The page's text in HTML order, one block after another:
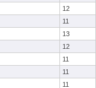
12
11
13
12
11
11
11